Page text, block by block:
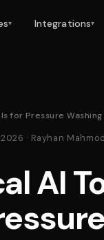
▾ Integrations▾
for Pressure
· Rayhan
AI